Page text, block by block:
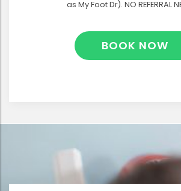
as My Foot Dr). NO REFERRAL
BOOK NOW